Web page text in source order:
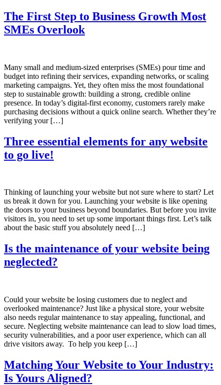
The First Step to Business Growth Most
SMEs Overlook
Many small and medium-sized enterprises (SMEs) pour time and
budget into refining their services, expanding networks, or scaling
marketing campaigns. Yet, they often miss the most foundational
step to sustainable growth: building a strong, credible online
presence. In today’s digital-first economy, customers rarely make
purchasing decisions without a quick online search. Whether they’re
verifying your […]
Three essential elements for any website
to go live!
Thinking of launching your website but not sure where to start? Let
us break it down for you. Launching your website is like opening
the doors to your business beyond boundaries. But before you invite
visitors in, you need to set up some important things first. Let’s talk
about the basic stuff you absolutely need […]
Is the maintenance of your website being
neglected?
Could your website be losing customers due to neglect and
overlooked maintenance? Just like a physical store, your website
also needs regular maintenance to stay appealing, functional, and
secure. Neglecting website maintenance can lead to slow load times,
security vulnerabilities, and a poor user experience, which can all
drive visitors away. To help you keep […]
Matching Your Website to Your Industry:
Is Yours Aligned?